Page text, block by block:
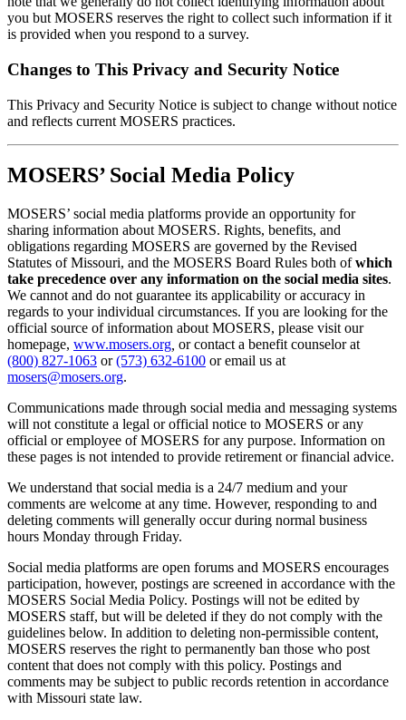
you but MOSERS reserves the right to collect such information if it
is provided when you respond to a survey.
Changes to This Privacy and Security Notice
This Privacy and Security Notice is subject to change without notice
and reflects current MOSERS practices.
MOSERS’ Social Media Policy
MOSERS’ social media platforms provide an opportunity for
sharing information about MOSERS. Rights, benefits, and
obligations regarding MOSERS are governed by the Revised
Statutes of Missouri, and the MOSERS Board Rules both ofwhich
take precedence over any information on the social media sites.
We cannot and do not guarantee its applicability or accuracy in
regards to your individual circumstances. If you are looking for the
official source of information about MOSERS, please visit our
homepage, www.mosers.org or contact a benefit counselor at
(800) 827-1063 or(573) 632-6100 or email us at
mosers@mosers.org.
Communications made through social media and messaging systems
will not constitute a legal or official notice to MOSERS or any
official or employee of MOSERS for any purpose. Information on
these pages is not intended to provide retirement or financial advice.
We understand that social media is a 24/7 medium and your
comments are welcome at any time. However, responding to and
deleting comments will generally occur during normal business
hours Monday through Friday.
Social media platforms are open forums and MOSERS encourages
participation, however, postings are screened in accordance with the
MOSERS Social Media Policy. Postings will not be edited by
MOSERS staff, but will be deleted if they do not comply with the
guidelines below. In addition to deleting non-permissible content,
MOSERS reserves the right to permanently ban those who post
content that does not comply with this policy. Postings and
comments may be subject to public records retention in accordance
with Missouri state law.